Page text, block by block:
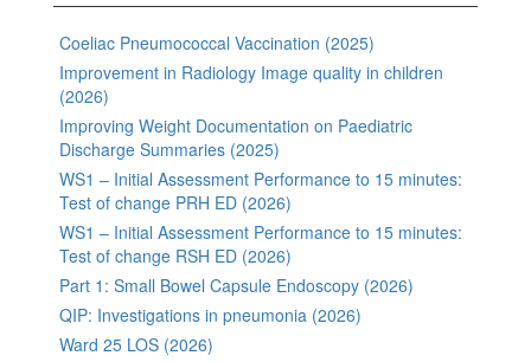
Coeliac Pneumococcal Vaccination (2025)
Improvement in Radiology Image quality in children
(2026)
Improving Weight Documentation on Paediatric
Discharge Summaries (2025)
WS1 – Initial Assessment Performance to 15 minutes:
Test of change PRH ED (2026)
WS1 – Initial Assessment Performance to 15 minutes:
Test of change RSH ED (2026)
Part 1: Small Bowel Capsule Endoscopy (2026)
QIP: Investigations in pneumonia (2026)
Ward 25 LOS (2026)